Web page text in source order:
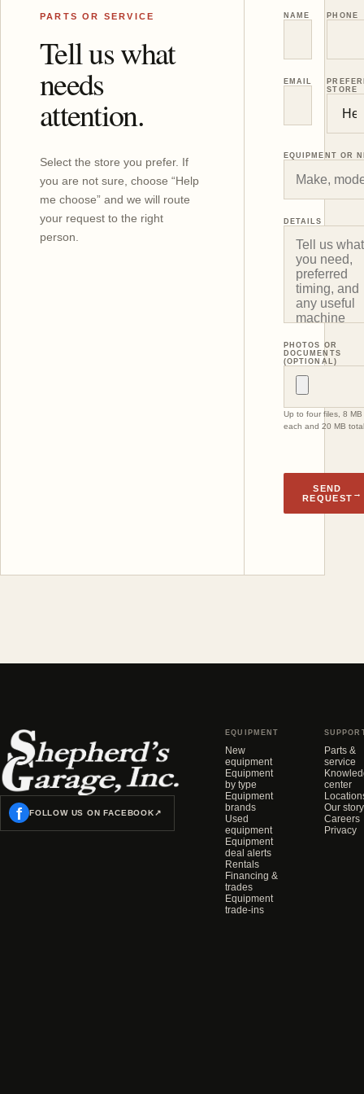
PARTS OR SERVICE
Tell us what
needs
attention.
Select the store you prefer. If
you are not sure, choose “Help
me choose” and we will route
your request to the right
person.
NAME PHONE
EMAIL
STORE
EQUIPMENT OR
DETAILS
PHOTOS OR
DOCUMENTS
(OPTIONAL)
Up to four files, 8 MB
each and 20 MB
WEBSITE
SEND
REQUEST →
f FOLLOW US ON FACEBOOK↗
EQUIPMENT
New
equipment
Equipment
by type
Equipment
brands
Used
equipment
Equipment
deal alerts
Rentals
Financing &
trades
Equipment
trade-ins
Parts &
service
center
Our story
Careers
Privacy